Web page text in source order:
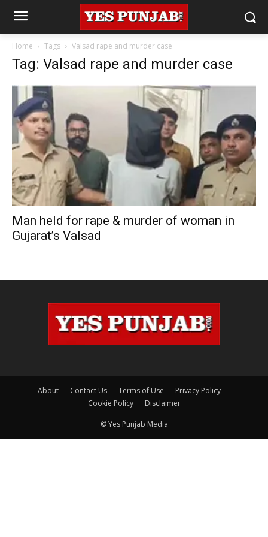
Home Tags Valsad rape and murder case
Tag: Valsad rape and murder case
Man held for rape & murder of woman in
Gujarat’s Valsad
About Contact Us Terms of Use
Privacy Policy
Cookie Policy
Disclaimer
© Yes Punjab Media